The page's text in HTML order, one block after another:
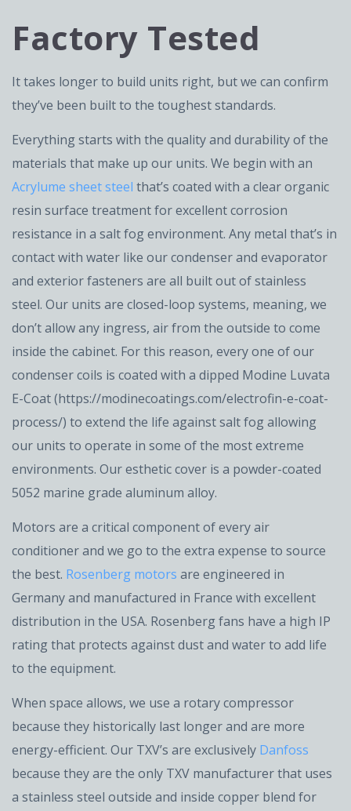
Factory Tested
It takes longer to build units right, but we can confirm
they’ve been built to the toughest standards.
Everything starts with the quality and durability of the
materials that make up our units. We begin with an
Acrylume sheet steel that’s coated with a clear organic
resin surface treatment for excellent corrosion
resistance in a salt fog environment. Any metal that’s in
contact with water like our condenser and evaporator
and exterior fasteners are all built out of stainless
steel. Our units are closed-loop systems, meaning, we
don’t allow any ingress, air from the outside to come
inside the cabinet. For this reason, every one of our
condenser coils is coated with a dipped Modine Luvata
E-Coat (https://modinecoatings.com/electrofin-e-coat-
process/) to extend the life against salt fog allowing
our units to operate in some of the most extreme
environments. Our esthetic cover is a powder-coated
5052 marine grade aluminum alloy.
Motors are a critical component of every air
conditioner and we go to the extra expense to source
the best. Rosenberg motors are engineered in
Germany and manufactured in France with excellent
distribution in the USA. Rosenberg fans have a high IP
rating that protects against dust and water to add life
to the equipment.
When space allows, we use a rotary compressor
because they historically last longer and are more
energy-efficient. Our TXV’s are exclusively Danfoss
because they are the only TXV manufacturer that uses
a stainless steel outside and inside copper blend for